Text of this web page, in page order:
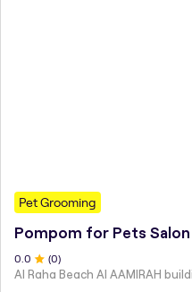
Pet Grooming
Pompom for Pets Salon
0.0 (0)